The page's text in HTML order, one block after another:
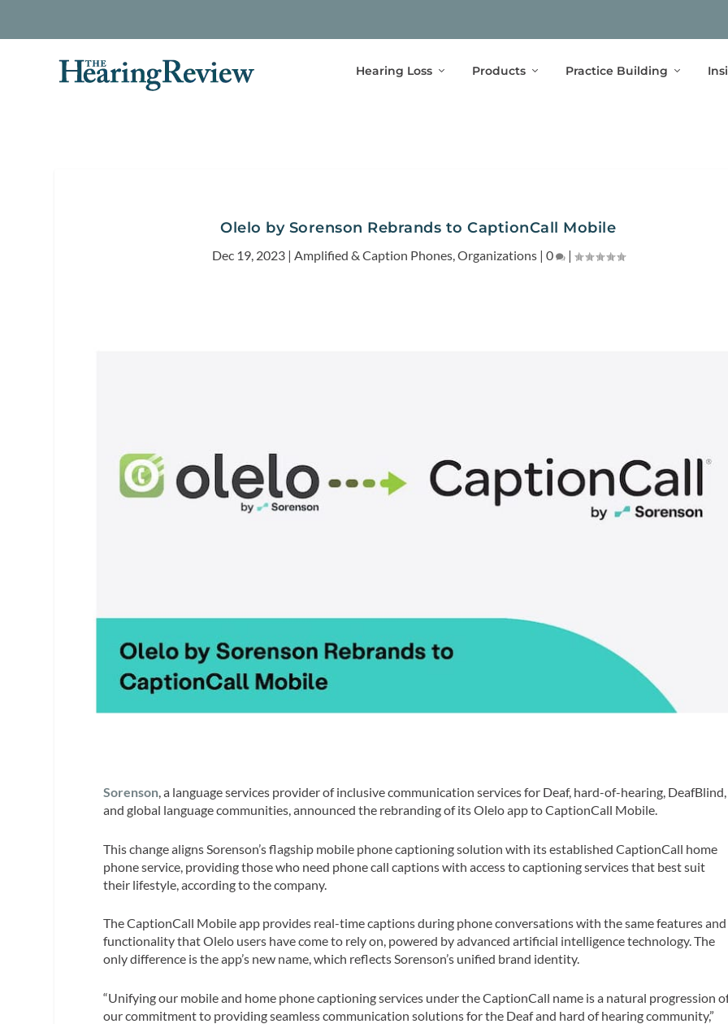
Hearing Loss Products Practice Building
Olelo by Sorenson Rebrands to CaptionCall Mobile
Dec 19, 2023| Amplified & Caption Phones, Organizations| 0 |
Sorenson, a language services provider of inclusive communication services for Deaf, hard-of-hearing, DeafBlind,
and global language communities, announced the rebranding of its Olelo app to CaptionCall Mobile.
This change aligns Sorenson’s flagship mobile phone captioning solution with its established CaptionCall home
phone service, providing those who need phone call captions with access to captioning services that best suit
their lifestyle, according to the company.
The CaptionCall Mobile app provides real-time captions during phone conversations with the same features and
functionality that Olelo users have come to rely on, powered by advanced artificial intelligence technology. The
only difference is the app’s new name, which reflects Sorenson’s unified brand identity.
“Unifying our mobile and home phone captioning services under the CaptionCall name is a natural progression
our commitment to providing seamless communication solutions for the Deaf and hard of hearing community,”